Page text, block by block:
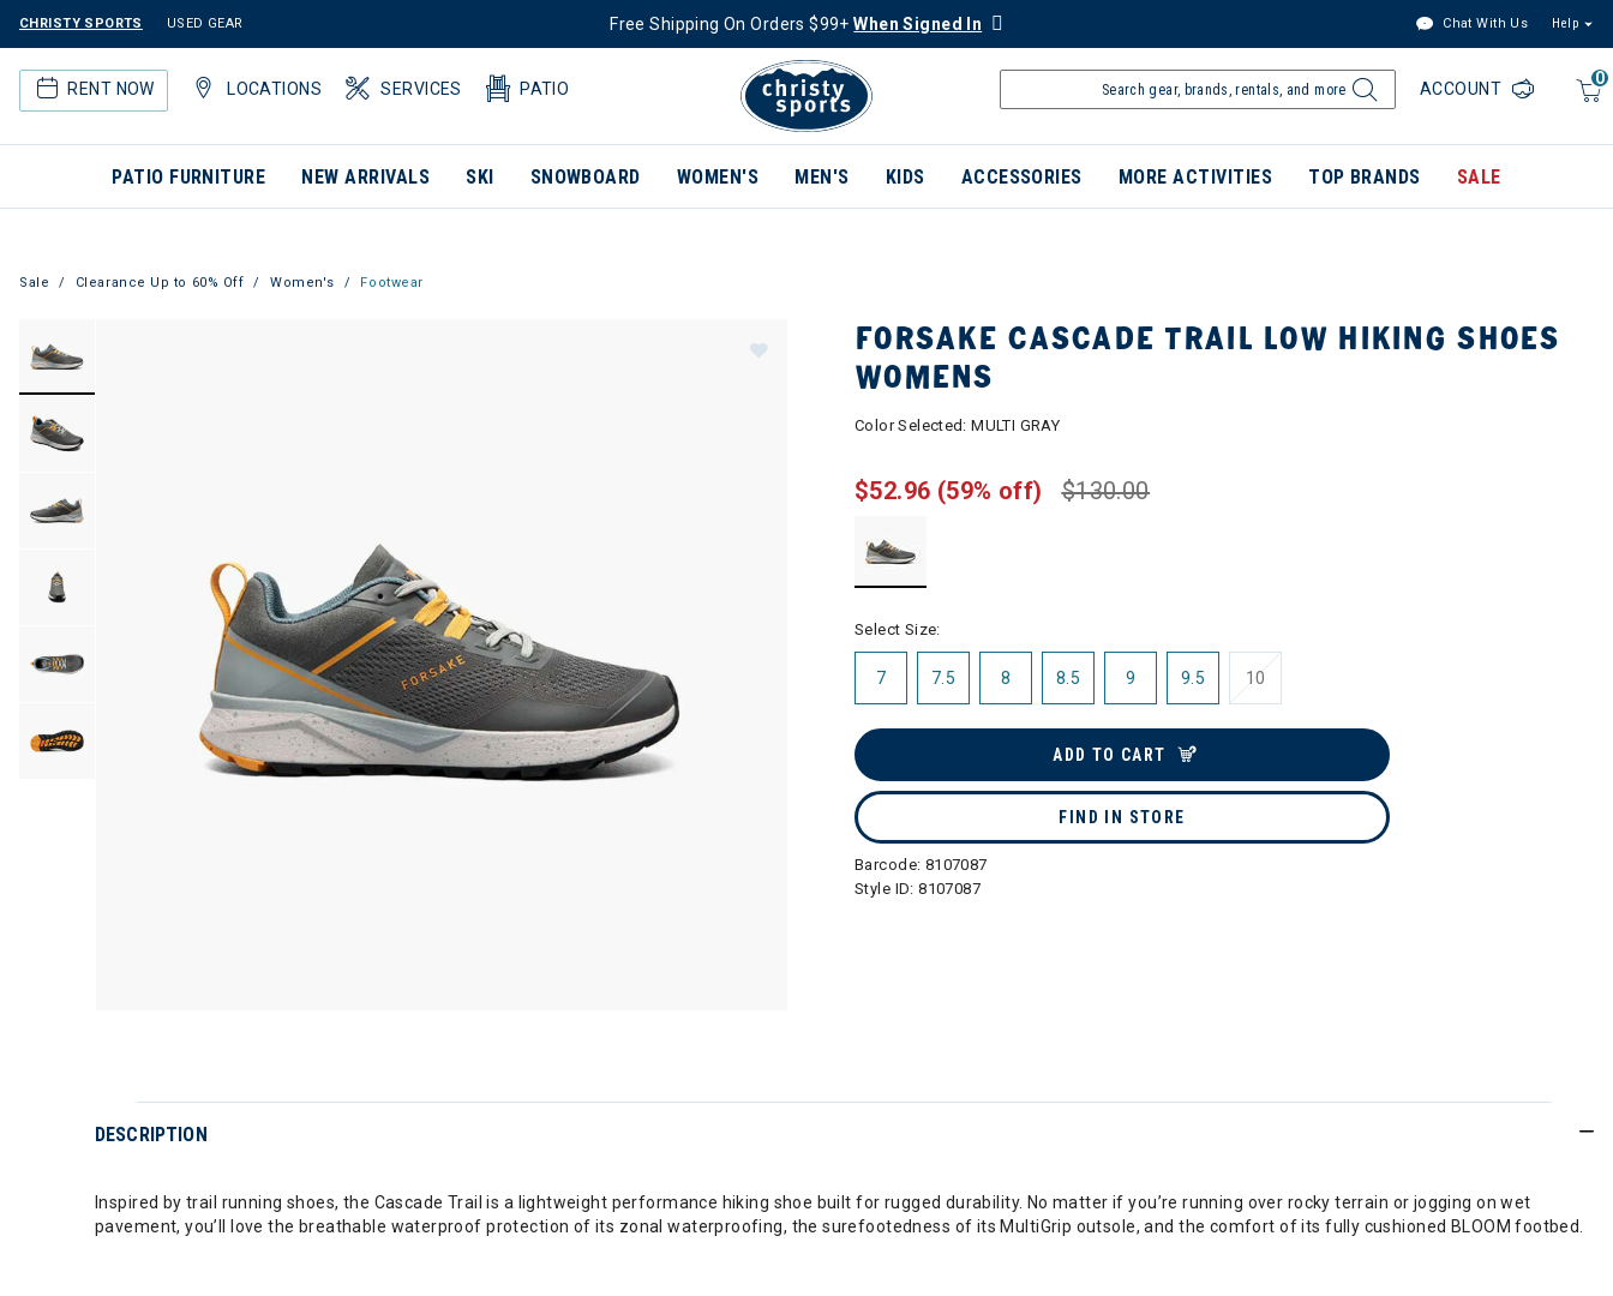
CHRISTY SPORTS USED GEAR Free Shipping On Orders $99+When Signed In Chat With Us Help
RENT NOW LOCATIONS SERVICES PATIO
0
ACCOUNT
PATIO FURNITURE NEW ARRIVALS SKI SNOWBOARD WOMEN'S MEN'S KIDS ACCESSORIES MORE ACTIVITIES TOP BRANDS SALE
Sale Clearance Up to 60% Off Women's Footwear
FORSAKE CASCADE TRAIL LOW HIKING SHOES
WOMENS
Color Selected:MULTI GRAY
$130.00
$52.96 (59% off)
Select Size:
7 7.5 8 8.5 9 9.5 10
ADD TO CART
FIND IN STORE
Barcode: 8107087
Style ID:8107087
DESCRIPTION
Inspired by trail running shoes, the Cascade Trail is a lightweight performance hiking shoe built for rugged durability. No matter if you’re running over rocky terrain or jogging on wet
pavement, you’ll love the breathable waterproof protection of its zonal waterproofing, the surefootedness of its MultiGrip outsole, and the comfort of its fully cushioned BLOOM footbed.